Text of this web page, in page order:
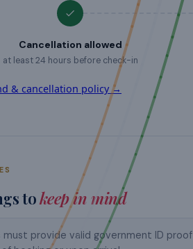
Cancellation allowed
at least 24 hours before check-in
& cancellation policy →
tokeep in mind
must provide valid government ID proof